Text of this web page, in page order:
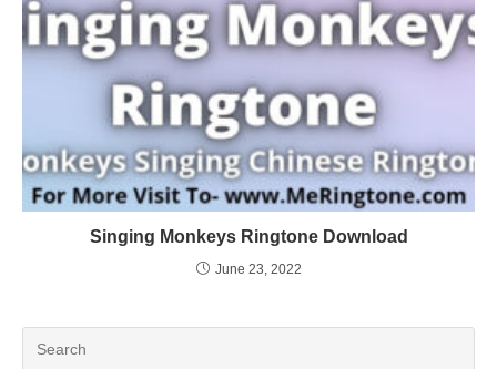
Singing Monkeys Ringtone Download
June 23, 2022